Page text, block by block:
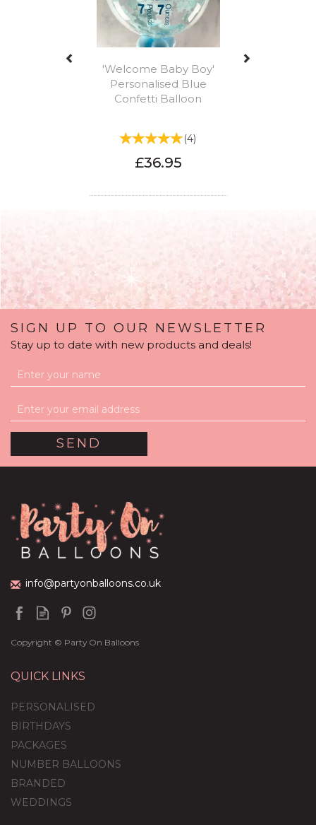
'Welcome Baby Boy'
Personalised Blue
Confetti Balloon
(4)
£36.95
'Welcome Baby Girl'
£36.95
SIGN UP TO OUR NEWSLETTER
Stay up to date with new products and deals!
info@partyonballoons.co.uk
Copyright © Party On Balloons
QUICK LINKS
PERSONALISED
BIRTHDAYS
PACKAGES
NUMBER BALLOONS
BRANDED
WEDDINGS